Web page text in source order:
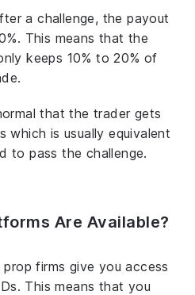
a challenge, the payout
This means that the
keeps 10% to 20% of
that the trader gets
is usually equivalent
to pass the challenge.
Are Available?
firms give you access
This means that you